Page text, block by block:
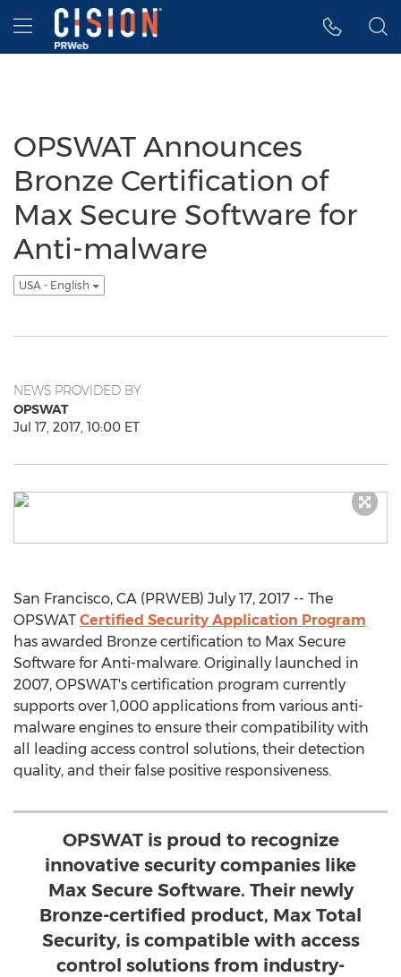
Accessibility Statement
Skip Navigation
Hamburger menu
OPSWAT Announces
Bronze Certification of
Max Secure Software for
Anti-malware
USA - English
NEWS PROVIDED BY
OPSWAT
Jul 17, 2017, 10:00 ET
San Francisco, CA (PRWEB) July 17, 2017 -- The
OPSWAT Certified Security Application Program
has awarded Bronze certification to Max Secure
Software for Anti-malware. Originally launched in
2007, OPSWAT's certification program currently
supports over 1,000 applications from various anti-
malware engines to ensure their compatibility with
all leading access control solutions, their detection
quality, and their false positive responsiveness.
OPSWAT is proud to recognize
innovative security companies like
Max Secure Software. Their newly
Bronze-certified product, Max Total
Security, is compatible with access
control solutions from industry-